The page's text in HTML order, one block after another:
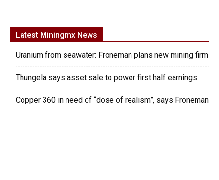
Latest Miningmx News
Uranium from seawater: Froneman plans new mining firm
Thungela says asset sale to power first half earnings
Copper 360 in need of “dose of realism”, says Froneman